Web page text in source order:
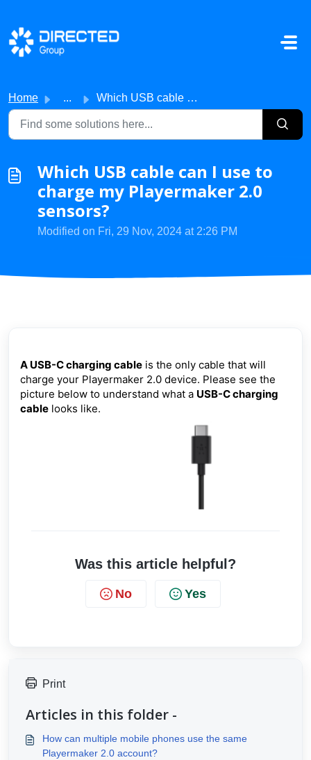
Skip to main content
Home ... Which USB cable can I use to charge my Playermaker 2.0 se...
Which USB cable can I use to
charge my Playermaker 2.0
sensors?
Modified on Fri, 29 Nov, 2024 at 2:26 PM
A USB-C charging cable is the only cable that will
charge your Playermaker 2.0 device. Please see the
picture below to understand what a USB-C charging
cable looks like.
Was this article helpful?
No Yes
Print
Articles in this folder -
How can multiple mobile phones use the same
Playermaker 2.0 account?